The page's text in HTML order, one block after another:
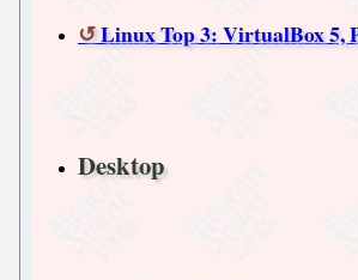
Linux Top 3: VirtualBox 5,
Desktop